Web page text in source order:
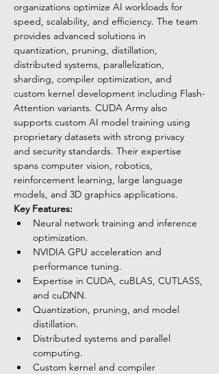
organizations optimize AI workloads for
speed, scalability, and efficiency. The team
provides advanced solutions in
quantization, pruning, distillation,
distributed systems, parallelization,
sharding, compiler optimization, and
custom kernel development including Flash-
Attention variants. CUDA Army also
supports custom AI model training using
proprietary datasets with strong privacy
and security standards. Their expertise
spans computer vision, robotics,
reinforcement learning, large language
models, and 3D graphics applications.
Key Features:
Neural network training and inference
optimization.
NVIDIA GPU acceleration and
performance tuning.
Expertise in CUDA, cuBLAS, CUTLASS,
and cuDNN.
Quantization, pruning, and model
distillation.
Distributed systems and parallel
computing.
Custom kernel and compiler